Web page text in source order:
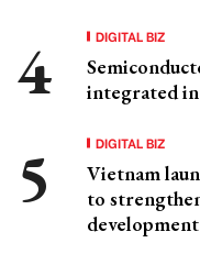
DIGITAL BIZ
integrated
DIGITAL BIZ
Vietnam
to
development